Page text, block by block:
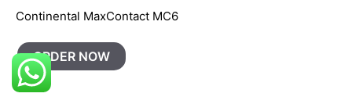
Continental MaxContact MC6
ORDER NOW